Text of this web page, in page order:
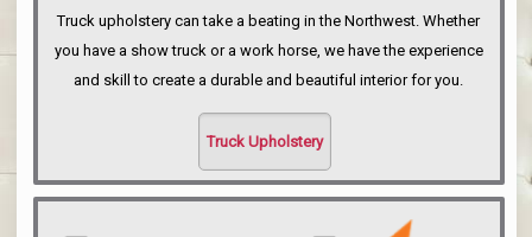
Truck upholstery can take a beating in the Northwest. Whether
you have a show truck or a work horse, we have the experience
and skill to create a durable and beautiful interior for you.
Truck Upholstery